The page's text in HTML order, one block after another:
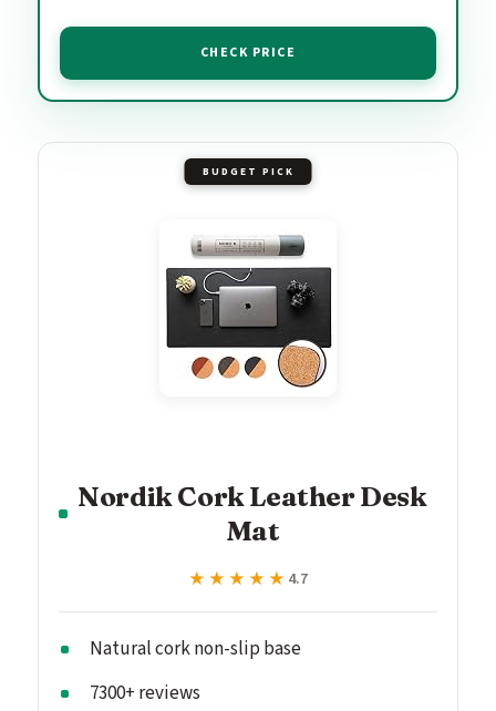
CHECK PRICE
BUDGET PICK
Nordik Cork Leather Desk
Mat
★★★★★
★★★★★ 4.7
Natural cork non-slip base
7300+ reviews